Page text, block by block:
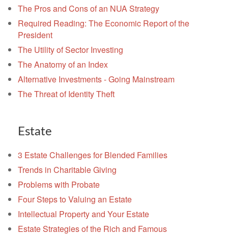
The Pros and Cons of an NUA Strategy
Required Reading: The Economic Report of the
President
The Utility of Sector Investing
The Anatomy of an Index
Alternative Investments - Going Mainstream
The Threat of Identity Theft
Estate
3 Estate Challenges for Blended Families
Trends in Charitable Giving
Problems with Probate
Four Steps to Valuing an Estate
Intellectual Property and Your Estate
Estate Strategies of the Rich and Famous